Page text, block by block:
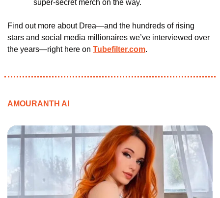
super-secret merch on the way.
Find out more about Drea—and the hundreds of rising
stars and social media millionaires we’ve interviewed over
the years—right here on Tubefilter.com.
AMOURANTH AI